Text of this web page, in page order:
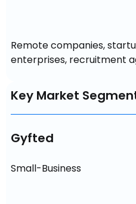
Remote companies,
enterprises, recruitment
Key Market
Gyfted
Small-Business